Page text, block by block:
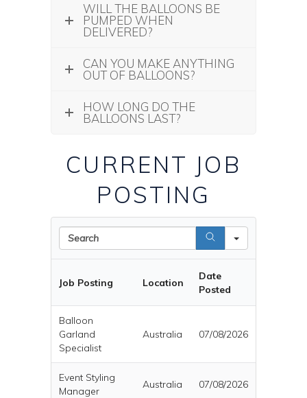
WILL THE BALLOONS BE
PUMPED WHEN
DELIVERED?
CAN YOU MAKE ANYTHING
OUT OF BALLOONS?
HOW LONG DO THE
BALLOONS LAST?
CURRENT JOB
POSTING
Job Posting Location
Date
Posted
Balloon
Garland
Specialist
Australia 07/08/2026
Event Styling
Manager
Australia 07/08/2026